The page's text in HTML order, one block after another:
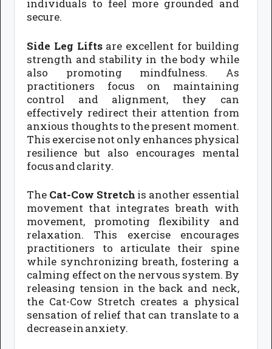
individuals to feel more grounded and
secure.
Side Leg Liftsare excellent for building
strength and stability in the body while
also promoting mindfulness. As
practitioners focus on maintaining
control and alignment, they can
effectively redirect their attention from
anxious thoughts to the present moment.
This exercise not only enhances physical
resilience but also encourages mental
focus and clarity.
The Cat-Cow Stretch is another essential
movement that integrates breath with
movement, promoting flexibility and
relaxation. This exercise encourages
practitioners to articulate their spine
while synchronizing breath, fostering a
calming effect on the nervous system. By
releasing tension in the back and neck,
the Cat-Cow Stretch creates a physical
sensation of relief that can translate to a
decrease in anxiety.